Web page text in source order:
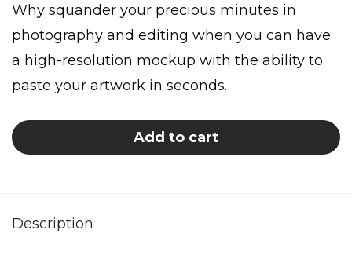
Why squander your precious minutes in
photography and editing when you can have
a high-resolution mockup with the ability to
paste your artwork in seconds.
Add to cart
Description